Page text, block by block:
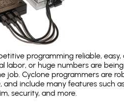
programming reliable,
labor, or huge numbers are
job. Cyclone programmers are
and include many features such
security, and more.